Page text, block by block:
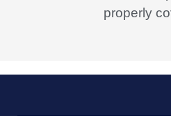
properly